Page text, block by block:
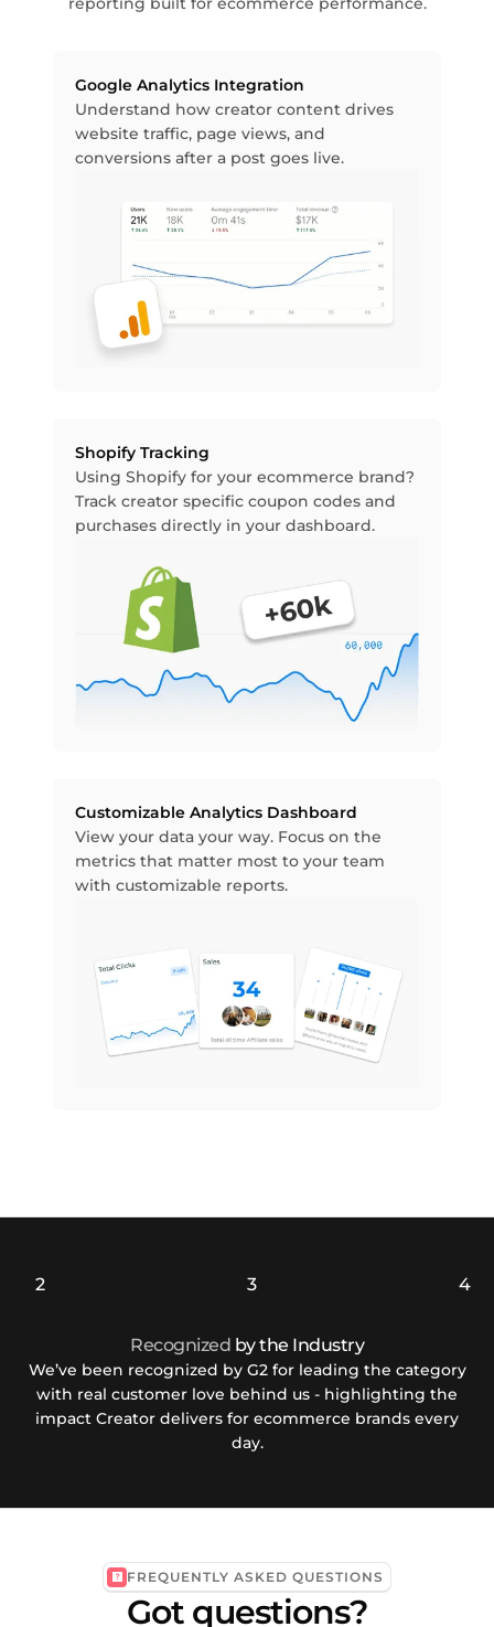
Google Analytics Integration
Understand how creator content drives
website traffic, page views, and
conversions after a post goes live.
Shopify Tracking
Using Shopify for your ecommerce brand?
Track creator specific coupon codes and
purchases directly in your dashboard.
Customizable Analytics Dashboard
View your data your way. Focus on the
metrics that matter most to your team
with customizable reports.
Recognized by the Industry
We’ve been recognized by G2 for leading the category
with real customer love behind us - highlighting the
impact Creator delivers for ecommerce brands every
day.
FREQUENTLY ASKED QUESTIONS
Got questions?